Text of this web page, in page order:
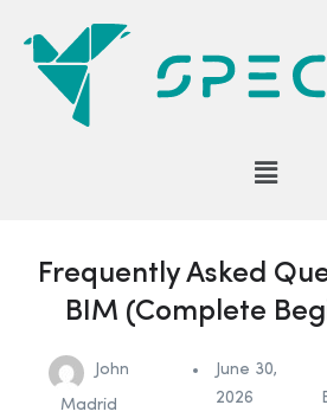
Frequently Asked
BIM (Complete
John
Madrid
June 30,
2026